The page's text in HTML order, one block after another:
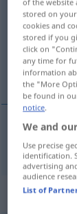
Overview
(For more
Nazi…,
Nazi…,
stored on
cookies and
stored if you
click on
any time for
information
the "More
be found in
notice
We and
Use precise
identification.
advertising
audience
List of